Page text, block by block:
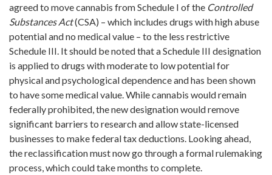
agreed to move cannabis from Schedule I of the Controlled
Substances Act(CSA) – which includes drugs with high abuse
potential and no medical value – to the less restrictive
Schedule III. It should be noted that a Schedule III designation
is applied to drugs with moderate to low potential for
physical and psychological dependence and has been shown
to have some medical value. While cannabis would remain
federally prohibited, the new designation would remove
significant barriers to research and allow state-licensed
businesses to make federal tax deductions. Looking ahead,
the reclassification must now go through a formal rulemaking
process, which could take months to complete.